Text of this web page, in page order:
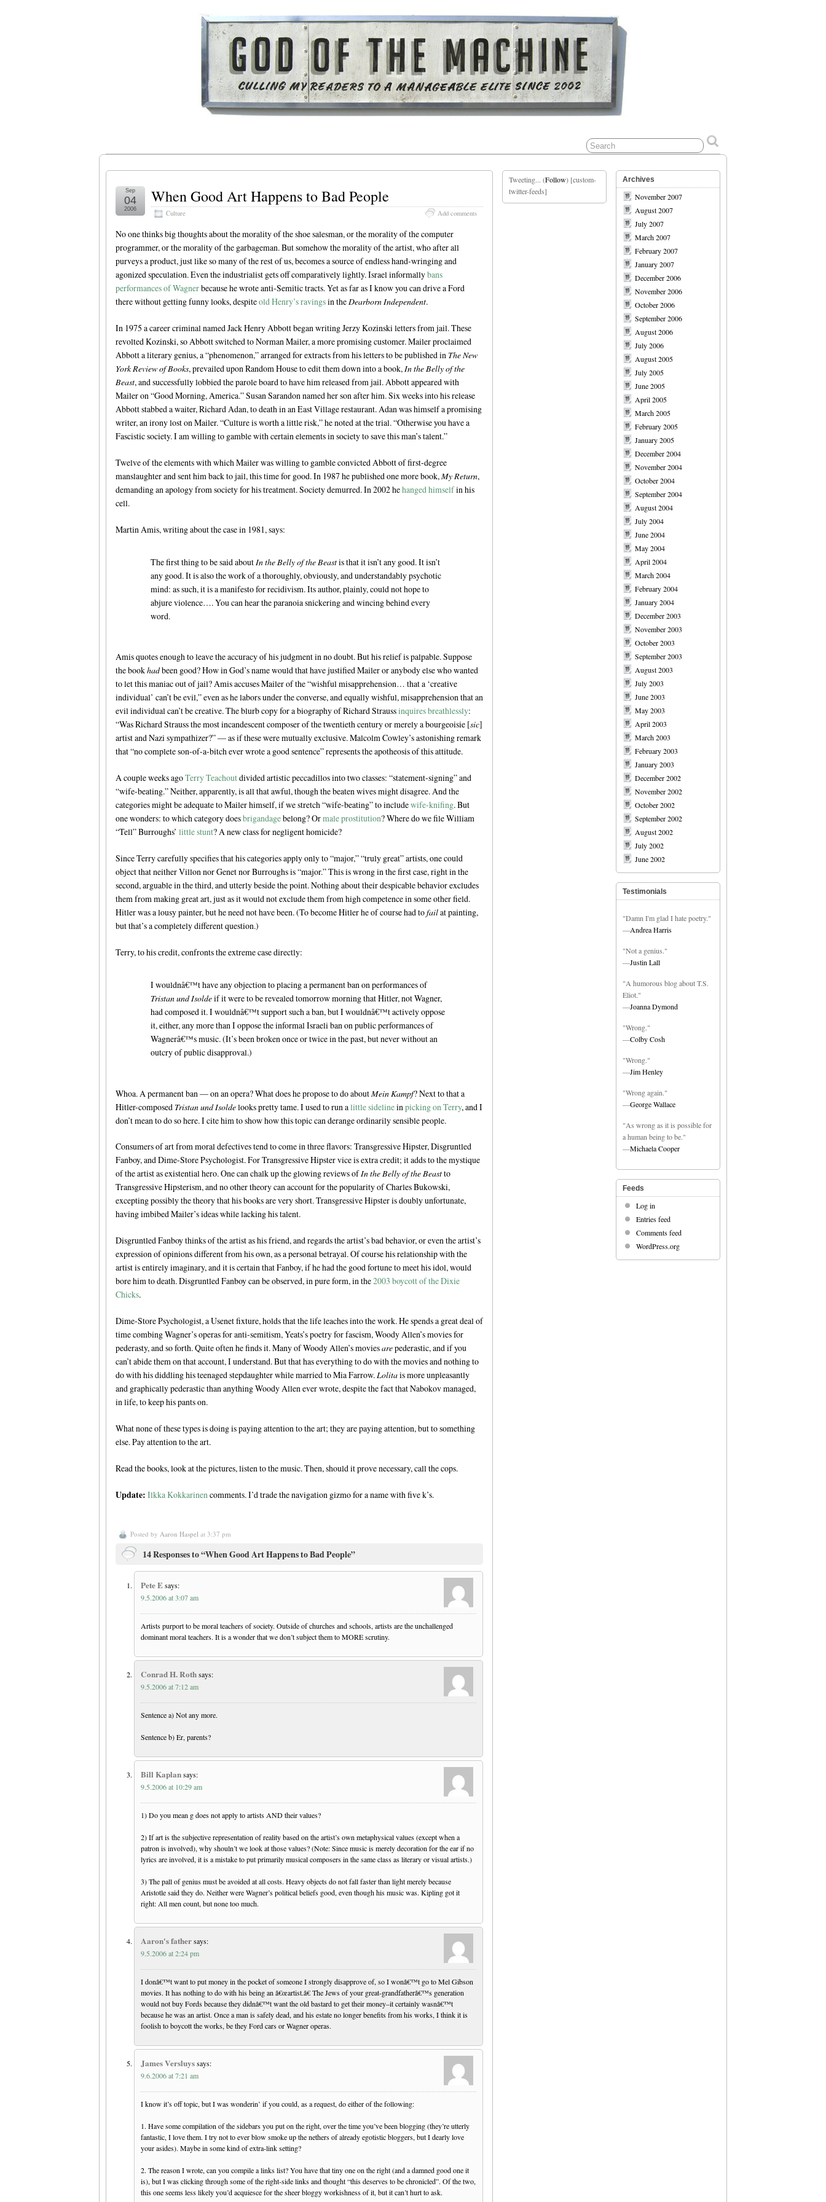
When Good Art Happens to Bad People
Culture Add comments
Sep
04
2006
No one thinks big thoughts about the morality of the shoe salesman, or the morality of the computer
programmer, or the morality of the garbageman. But somehow the morality of the artist, who after all
purveys a product, just like so many of the rest of us, becomes a source of endless hand-wringing and
agonized speculation. Even the industrialist gets off comparatively lightly. Israel informallybans
performances of Wagnerbecause he wrote anti-Semitic tracts. Yet as far as I know you can drive a Ford
there without getting funny looks, despiteold Henry’s ravingsin theDearborn Independent.
In 1975 a career criminal named Jack Henry Abbott began writing Jerzy Kozinski letters from jail. These
revolted Kozinski, so Abbott switched to Norman Mailer, a more promising customer. Mailer proclaimed
Abbott a literary genius, a “phenomenon,” arranged for extracts from his letters to be published in The New
York Review of Books, prevailed upon Random House to edit them down into a book,In the Belly of the
Beast, and successfully lobbied the parole board to have him released from jail. Abbott appeared with
Mailer on “Good Morning, America.” Susan Sarandon named her son after him. Six weeks into his release
Abbott stabbed a waiter, Richard Adan, to death in an East Village restaurant. Adan was himself a promising
writer, an irony lost on Mailer. “Culture is worth a little risk,” he noted at the trial. “Otherwise you have a
Fascistic society. I am willing to gamble with certain elements in society to save this man’s talent.”
Twelve of the elements with which Mailer was willing to gamble convicted Abbott of first-degree
manslaughter and sent him back to jail, this time for good. In 1987 he published one more book, My Return,
demanding an apology from society for his treatment. Society demurred. In 2002 hehanged himselfin his
cell.
Martin Amis, writing about the case in 1981, says:
The first thing to be said about In the Belly of the Beastis that it isn’t any good. It isn’t
any good. It is also the work of a thoroughly, obviously, and understandably psychotic
mind: as such, it is a manifesto for recidivism. Its author, plainly, could not hope to
abjure violence…. You can hear the paranoia snickering and wincing behind every
word.
Amis quotes enough to leave the accuracy of his judgment in no doubt. But his relief is palpable. Suppose
the bookhadbeen good? How in God’s name would that have justified Mailer or anybody else who wanted
to let this maniac out of jail? Amis accuses Mailer of the “wishful misapprehension… that a ‘creative
individual’ can’t be evil,” even as he labors under the converse, and equally wishful, misapprehension that an
evil individual can’t be creative. The blurb copy for a biography of Richard Straussinquires breathlessly:
“Was Richard Strauss the most incandescent composer of the twentieth century or merely a bourgeoisie [sic]
artist and Nazi sympathizer?” — as if these were mutually exclusive. Malcolm Cowley’s astonishing remark
that “no complete son-of-a-bitch ever wrote a good sentence” represents the apotheosis of this attitude.
A couple weeks agoTerry Teachoutdivided artistic peccadillos into two classes: “statement-signing” and
“wife-beating.” Neither, apparently, is all that awful, though the beaten wives might disagree. And the
categories might be adequate to Mailer himself, if we stretch “wife-beating” to includewife-knifing. But
one wonders: to which category doesbrigandagebelong? Ormale prostitution? Where do we file William
“Tell” Burroughs’ little stunt? A new class for negligent homicide?
Since Terry carefully specifies that his categories apply only to “major,” “truly great” artists, one could
object that neither Villon nor Genet nor Burroughs is “major.” This is wrong in the first case, right in the
second, arguable in the third, and utterly beside the point. Nothing about their despicable behavior excludes
them from making great art, just as it would not exclude them from high competence in some other field.
Hitler was a lousy painter, but he need not have been. (To become Hitler he of course had tofailat painting,
but that’s a completely different question.)
Terry, to his credit, confronts the extreme case directly:
I wouldnâ€™t have any objection to placing a permanent ban on performances of
Tristan und Isoldeif it were to be revealed tomorrow morning that Hitler, not Wagner,
had composed it. I wouldnâ€™t support such a ban, but I wouldnâ€™t actively oppose
it, either, any more than I oppose the informal Israeli ban on public performances of
Wagnerâ€™s music. (It’s been broken once or twice in the past, but never without an
outcry of public disapproval.)
Whoa. A permanent ban — on an opera? What does he propose to do about Mein Kampf? Next to that a
Hitler-composed Tristan und Isoldelooks pretty tame. I used to run alittle sidelinein picking on Terry, and I
don’t mean to do so here. I cite him to show how this topic can derange ordinarily sensible people.
Consumers of art from moral defectives tend to come in three flavors: Transgressive Hipster, Disgruntled
Fanboy, and Dime-Store Psychologist. For Transgressive Hipster vice is extra credit; it adds to the mystique
of the artist as existential hero. One can chalk up the glowing reviews ofIn the Belly of the Beastto
Transgressive Hipsterism, and no other theory can account for the popularity of Charles Bukowski,
excepting possibly the theory that his books are very short. Transgressive Hipster is doubly unfortunate,
having imbibed Mailer’s ideas while lacking his talent.
Disgruntled Fanboy thinks of the artist as his friend, and regards the artist’s bad behavior, or even the artist’s
expression of opinions different from his own, as a personal betrayal. Of course his relationship with the
artist is entirely imaginary, and it is certain that Fanboy, if he had the good fortune to meet his idol, would
bore him to death. Disgruntled Fanboy can be observed, in pure form, in the2003 boycott of the Dixie
Chicks.
Dime-Store Psychologist, a Usenet fixture, holds that the life leaches into the work. He spends a great deal of
time combing Wagner’s operas for anti-semitism, Yeats’s poetry for fascism, Woody Allen’s movies for
pederasty, and so forth. Quite often he finds it. Many of Woody Allen’s moviesarepederastic, and if you
can’t abide them on that account, I understand. But that has everything to do with the movies and nothing to
do with his diddling his teenaged stepdaughter while married to Mia Farrow.Lolitais more unpleasantly
and graphically pederastic than anything Woody Allen ever wrote, despite the fact that Nabokov managed,
in life, to keep his pants on.
What none of these types is doing is paying attention to the art; they are paying attention, but to something
else. Pay attention to the art.
Read the books, look at the pictures, listen to the music. Then, should it prove necessary, call the cops.
Update: Ilkka Kokkarinencomments. I’d trade the navigation gizmo for a name with five k’s.
Posted by Aaron Haspel at 3:37 pm
14 Responses to “When Good Art Happens to Bad People”
Pete Esays:
9.5.2006 at 3:07 am
Artists purport to be moral teachers of society. Outside of churches and schools, artists are the unchallenged
dominant moral teachers. It is a wonder that we don’t subject them to MORE scrutiny.
Conrad H. Rothsays:
9.5.2006 at 7:12 am
Sentence a) Not any more.
Sentence b) Er, parents?
Bill Kaplansays:
9.5.2006 at 10:29 am
1) Do you mean g does not apply to artists AND their values?
2) If art is the subjective representation of reality based on the artist’s own metaphysical values (except when a
patron is involved), why shouln’t we look at those values? (Note: Since music is merely decoration for the ear if no
lyrics are involved, it is a mistake to put primarily musical composers in the same class as literary or visual artists.)
3) The pall of genius must be avoided at all costs. Heavy objects do not fall faster than light merely because
Aristotle said they do. Neither were Wagner’s political beliefs good, even though his music was. Kipling got it
right: All men count, but none too much.
Aaron's fathersays:
9.5.2006 at 2:24 pm
I donâ€™t want to put money in the pocket of someone I strongly disapprove of, so I wonâ€™t go to Mel Gibson
movies. It has nothing to do with his being an â€œartist.â€ The Jews of your great-grandfatherâ€™s generation
would not buy Fords because they didnâ€™t want the old bastard to get their money–it certainly wasnâ€™t
because he was an artist. Once a man is safely dead, and his estate no longer benefits from his works, I think it is
foolish to boycott the works, be they Ford cars or Wagner operas.
James Versluyssays:
9.6.2006 at 7:21 am
I know it’s off topic, but I was wonderin’ if you could, as a request, do either of the following:
1. Have some compilation of the sidebars you put on the right, over the time you’ve been blogging (they’re utterly
fantastic, I love them. I try not to ever blow smoke up the nethers of already egotistic bloggers, but I dearly love
your asides). Maybe in some kind of extra-link setting?
2. The reason I wrote, can you compile a links list? You have that tiny one on the right (and a damned good one it
is), but I was clicking through some of the right-side links and thought “this deserves to be chronicled”. Of the two,
this one seems less likely you’d acquiesce for the sheer bloggy workishness of it, but it can’t hurt to ask.
Archives
November 2007
August 2007
July 2007
March 2007
February 2007
January 2007
December 2006
November 2006
October 2006
September 2006
August 2006
July 2006
August 2005
July 2005
June 2005
April 2005
March 2005
February 2005
January 2005
December 2004
November 2004
October 2004
September 2004
August 2004
July 2004
June 2004
May 2004
April 2004
March 2004
February 2004
January 2004
December 2003
November 2003
October 2003
September 2003
August 2003
July 2003
June 2003
May 2003
April 2003
March 2003
February 2003
January 2003
December 2002
November 2002
October 2002
September 2002
August 2002
July 2002
June 2002
Testimonials
"Damn I'm glad I hate poetry."
—Andrea Harris
"Not a genius."
—Justin Lall
"A humorous blog about T.S.
Eliot."
—Joanna Dymond
"Wrong."
—Colby Cosh
"Wrong."
—Jim Henley
"Wrong again."
—George Wallace
"As wrong as it is possible for
a human being to be."
—Michaela Cooper
Feeds
Log in
Entries feed
Comments feed
WordPress.org
Tweeting... (Follow) [custom-
twitter-feeds]